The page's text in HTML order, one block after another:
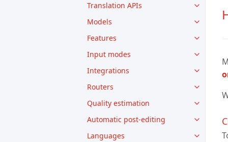
Translation APIs
Models
Features
Input modes
Integrations
Routers
Quality estimation
Automatic post-editing
Languages